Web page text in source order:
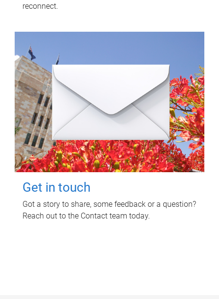
reconnect.
Get in touch
Got a story to share, some feedback or a question?
Reach out to the Contact team today.